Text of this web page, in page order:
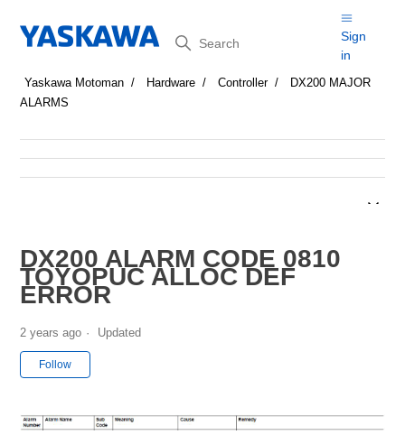
Search
Sign
in
Yaskawa Motoman Hardware Controller
DX200 MAJOR
ALARMS
DX200 ALARM CODE 0810
TOYOPUC ALLOC DEF
ERROR
2 years ago Updated
Follow